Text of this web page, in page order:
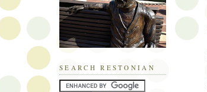
SEARCH RESTONIAN